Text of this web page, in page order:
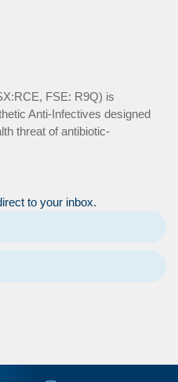
FSE: R9Q) is
Anti-Infectives designed
threat of antibiotic-
to your inbox.